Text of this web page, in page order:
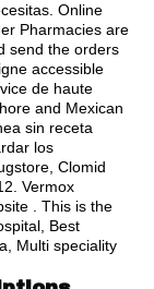
Online
Pharmacies are
send the orders
accessible
de haute
and Mexican
sin receta
los
Clomid
Vermox
. This is the
Best
Multi speciality